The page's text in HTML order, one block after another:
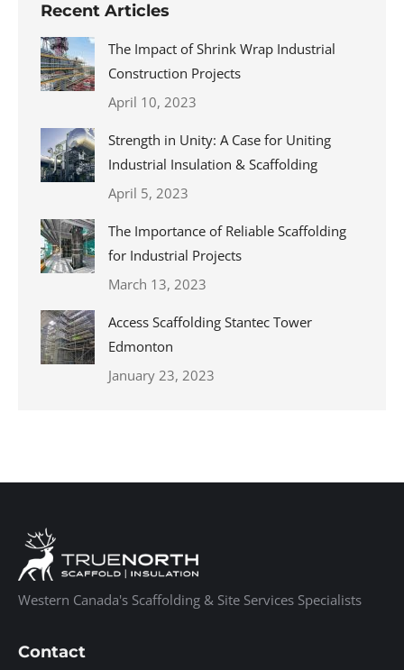
Recent Articles
The Impact of Shrink Wrap Industrial
Construction Projects
April 10, 2023
Strength in Unity: A Case for Uniting
Industrial Insulation & Scaffolding
April 5, 2023
The Importance of Reliable Scaffolding
for Industrial Projects
March 13, 2023
Access Scaffolding Stantec Tower
Edmonton
January 23, 2023
Western Canada's Scaffolding & Site Services Specialists
Contact